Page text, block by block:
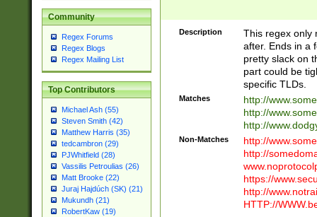
Community
Regex Forums
Regex Blogs
Regex Mailing List
Top Contributors
Michael Ash (55)
Steven Smith (42)
Matthew Harris (35)
tedcambron (29)
PJWhitfield (28)
Vassilis Petroulias (26)
Matt Brooke (22)
Juraj Hajdúch (SK) (21)
Mukundh (21)
RobertKaw (19)
Description
This regex only
after. Ends in a
pretty slack on
part could be
specific TLDs.
Matches
http://
http://
http://
Non-Matches
http://
http://
https://
http://
HTTP://